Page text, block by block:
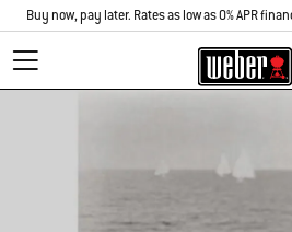
Buy now, pay later. Rates as low as 0% APR